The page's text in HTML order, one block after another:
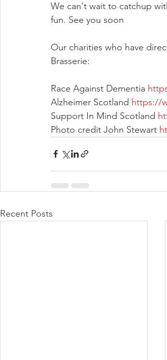
We can't wait to catchup
fun. See you soon
Our charities who have
Brasserie:
Race Against Dementia
Alzheimer Scotland https://
Support In Mind Scotland
Photo credit John Stewart
Recent Posts